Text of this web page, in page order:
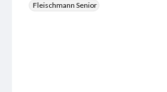
Fleischmann Senior